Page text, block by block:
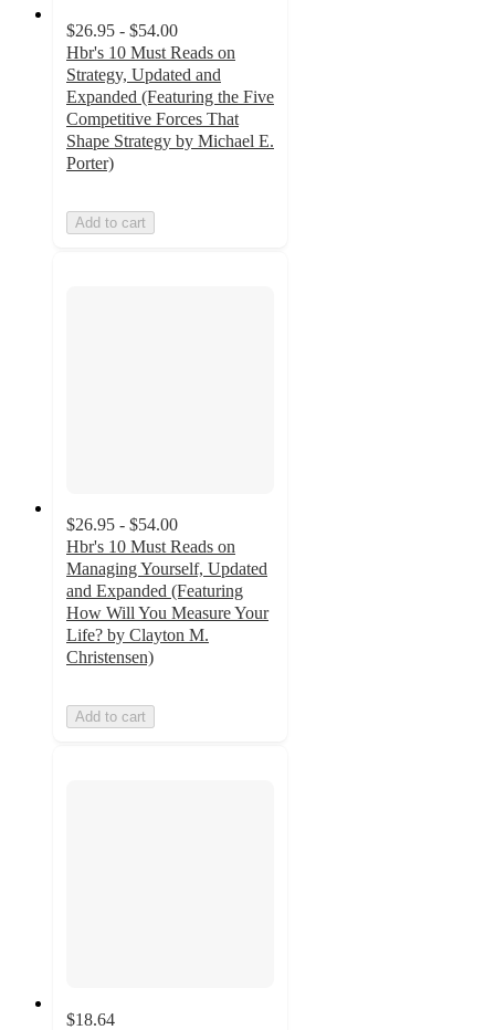
$26.95 - $54.00
Hbr's 10 Must Reads on
Strategy, Updated and
Expanded (Featuring the Five
Competitive Forces That
Shape Strategy by Michael E.
Porter)
Add to cart
$26.95 - $54.00
Hbr's 10 Must Reads on
Managing Yourself, Updated
and Expanded (Featuring
How Will You Measure Your
Life? by Clayton M.
Christensen)
Add to cart
$18.64